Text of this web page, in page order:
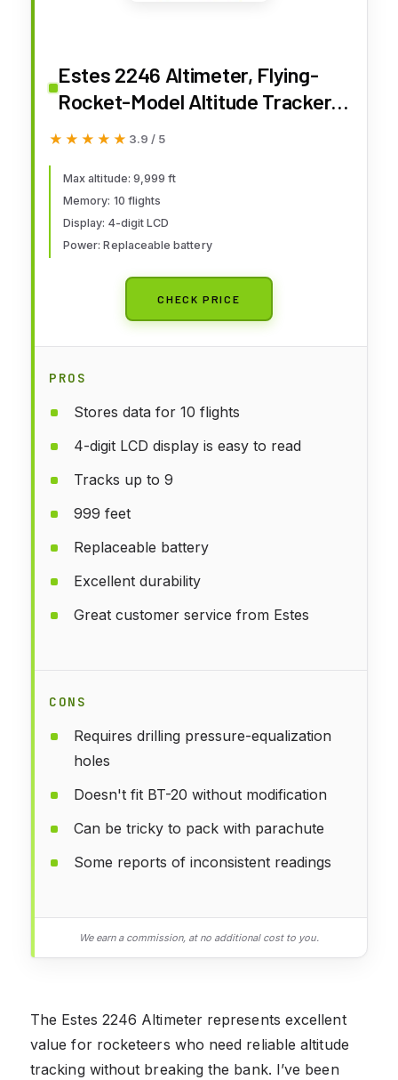
Estes 2246 Altimeter, Flying-
Rocket-Model Altitude Tracker,
Rocket Model Kit Accessories
★★★★★
★★★★★ 3.9 / 5
Max altitude: 9,999 ft
Memory: 10 flights
Display: 4-digit LCD
Power: Replaceable battery
CHECK PRICE
PROS
Stores data for 10 flights
4-digit LCD display is easy to read
Tracks up to 9
999 feet
Replaceable battery
Excellent durability
Great customer service from Estes
CONS
Requires drilling pressure-equalization
holes
Doesn't fit BT-20 without modification
Can be tricky to pack with parachute
Some reports of inconsistent readings
We earn a commission, at no additional cost to you.
The Estes 2246 Altimeter represents excellent
value for rocketeers who need reliable altitude
tracking without breaking the bank. I’ve been